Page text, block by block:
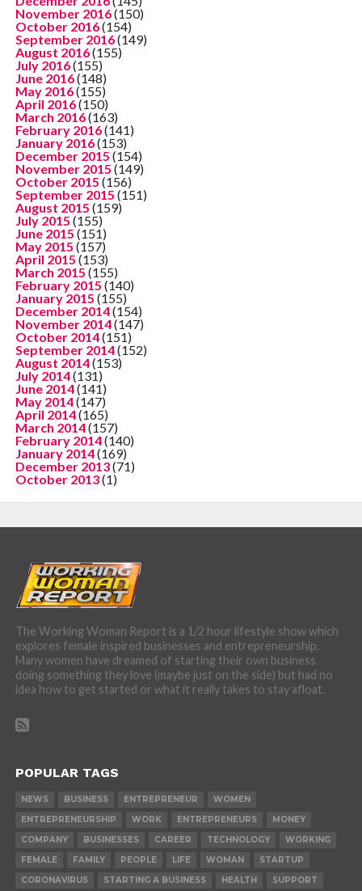
November 2016(150)
October 2016(154)
September 2016(149)
August 2016(155)
July 2016(155)
June 2016(148)
May 2016(155)
April 2016(150)
March 2016(163)
February 2016(141)
January 2016(153)
December 2015 (154)
November 2015 (149)
October 2015 (156)
September 2015 (151)
August 2015 (159)
July 2015 (155)
June 2015 (151)
May 2015 (157)
April 2015 (153)
March 2015 (155)
February 2015 (140)
January 2015 (155)
December 2014(154)
November 2014(147)
October 2014(151)
September 2014(152)
August 2014(153)
July 2014(131)
June 2014(141)
May 2014(147)
April 2014(165)
March 2014(157)
February 2014(140)
January 2014(169)
December 2013(71)
October 2013(1)
The Working Woman Report is a 1/2 hour lifestyle show which
explores female inspired businesses and entrepreneurship.
Many women have dreamed of starting their own business
doing something they love (maybe just on the side) but had no
idea how to get started or what it really takes to stay afloat.
POPULAR TAGS
NEWS BUSINESS ENTREPRENEUR
WOMEN
ENTREPRENEURSHIP
WORK ENTREPRENEURS
MONEY
COMPANY
BUSINESSES CAREER TECHNOLOGY
WORKING
FEMALE
FAMILY PEOPLE LIFE WOMAN
STARTUP
CORONAVIRUS
STARTING A BUSINESS HEALTH SUPPORT